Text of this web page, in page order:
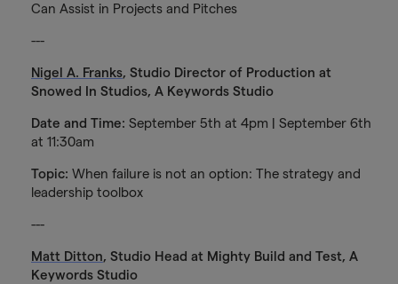
Can Assist in Projects and Pitches
---
Nigel A. Franks, Studio Director of Production at
Snowed In Studios, A Keywords Studio
Date and Time: September 5th at 4pm | September 6th
at 11:30am
Topic: When failure is not an option: The strategy and
leadership toolbox
---
Matt Ditton, Studio Head at Mighty Build and Test, A
Keywords Studio